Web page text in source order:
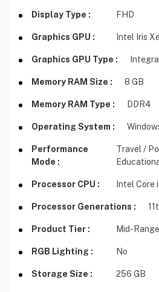
Display Type : FHD
Graphics GPU : Intel Iris Xe
Graphics GPU Type :
Memory RAM Size : 8 GB
Memory RAM Type : DDR4
Operating System :
Performance
Mode :
Travel /
Processor CPU : Intel Core
Processor Generations :
Product Tier : Mid-Range
RGB Lighting : No
Storage Size : 256 GB